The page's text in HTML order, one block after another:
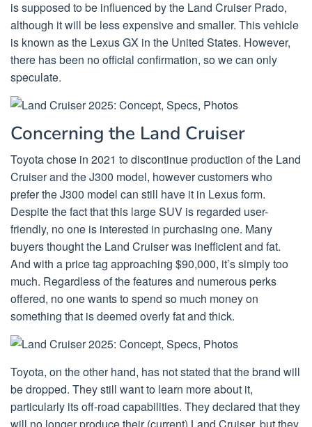
is supposed to be influenced by the Land Cruiser Prado,
although it will be less expensive and smaller. This vehicle
is known as the Lexus GX in the United States. However,
there has been no official confirmation, so we can only
speculate.
Concerning the Land Cruiser
Toyota chose in 2021 to discontinue production of the Land
Cruiser and the J300 model, however customers who
prefer the J300 model can still have it in Lexus form.
Despite the fact that this large SUV is regarded user-
friendly, no one is interested in purchasing one. Many
buyers thought the Land Cruiser was inefficient and fat.
And with a price tag approaching $90,000, it’s simply too
much. Regardless of the features and numerous perks
offered, no one wants to spend so much money on
something that is deemed overly fat and thick.
Toyota, on the other hand, has not stated that the brand will
be dropped. They still want to learn more about it,
particularly its off-road capabilities. They declared that they